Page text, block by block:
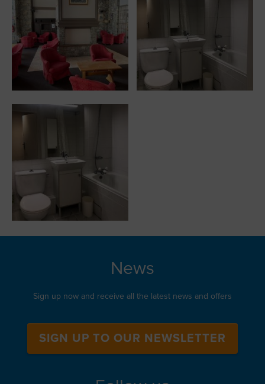
News
Sign up now and receive all the latest news and offers
SIGN UP TO OUR NEWSLETTER